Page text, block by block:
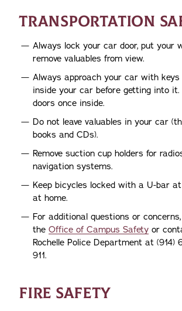
TRANSPORTATION
Always lock your car door, put your
remove valuables from view.
Always approach your car with keys
inside your car before getting into
doors once inside.
Do not leave valuables in your car
books and CDs).
Remove suction cup holders for
navigation systems.
Keep bicycles locked with a U-bar
at home.
For additional questions or
the Office of Campus Safety or
Rochelle Police Department at (914)
911.
FIRE SAFETY